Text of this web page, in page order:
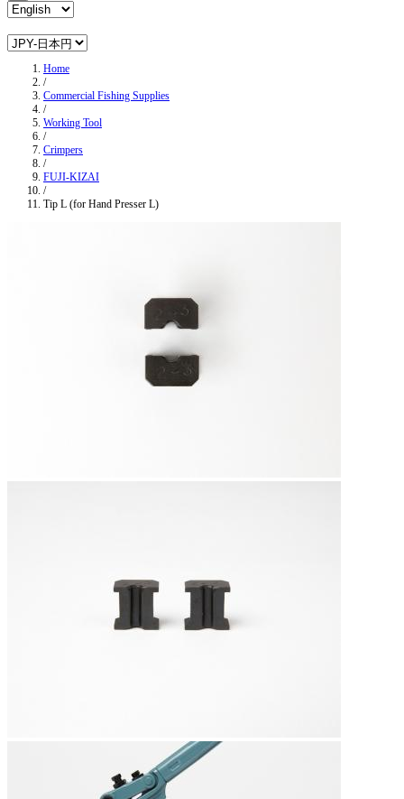
Home
/
Commercial Fishing Supplies
/
Working Tool
/
Crimpers
/
FUJI-KIZAI
/
Tip L (for Hand Presser L)